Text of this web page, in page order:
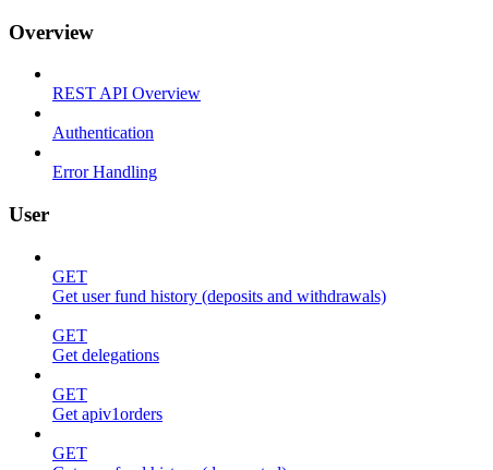
Overview
REST API Overview
Authentication
Error Handling
User
GET
Get user fund history (deposits and withdrawals)
GET
Get delegations
GET
Get apiv1orders
GET